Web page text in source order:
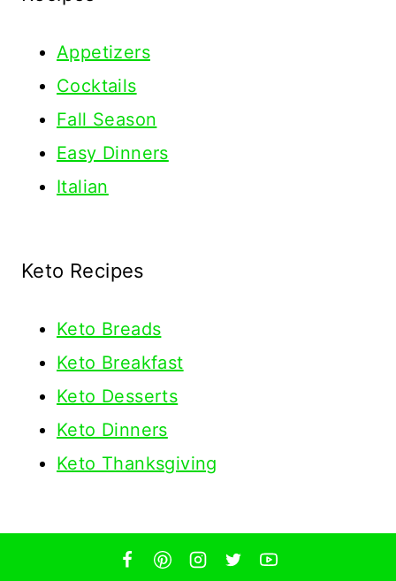
Appetizers
Cocktails
Fall Season
Easy Dinners
Italian
Keto Recipes
Keto Breads
Keto Breakfast
Keto Desserts
Keto Dinners
Keto Thanksgiving